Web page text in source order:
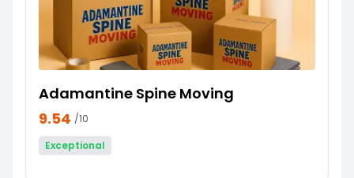
Adamantine Spine Moving
9.54 /10
Exceptional